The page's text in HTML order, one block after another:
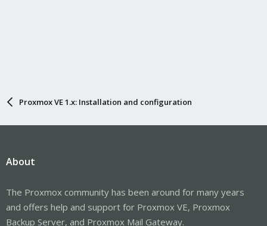
Proxmox VE 1.x: Installation and configuration
About
The Proxmox community has been around for many years
and offers help and support for Proxmox VE, Proxmox
Backup Server, and Proxmox Mail Gateway.